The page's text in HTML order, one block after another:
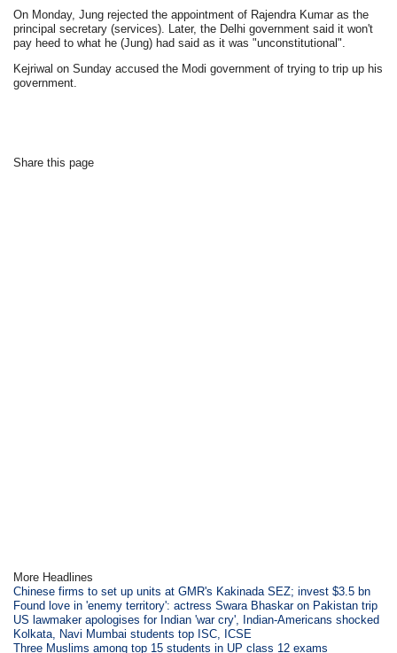
On Monday, Jung rejected the appointment of Rajendra Kumar as the
principal secretary (services). Later, the Delhi government said it won't
pay heed to what he (Jung) had said as it was "unconstitutional".
Kejriwal on Sunday accused the Modi government of trying to trip up his
government.
Share this page
More Headlines
Chinese firms to set up units at GMR's Kakinada SEZ; invest $3.5 bn
Found love in 'enemy territory': actress Swara Bhaskar on Pakistan trip
US lawmaker apologises for Indian 'war cry', Indian-Americans shocked
Kolkata, Navi Mumbai students top ISC, ICSE
Three Muslims among top 15 students in UP class 12 exams